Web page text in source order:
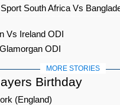
South Africa Vs
Vs Ireland ODI
ODI
MORE STORIES
Birthday
(England)